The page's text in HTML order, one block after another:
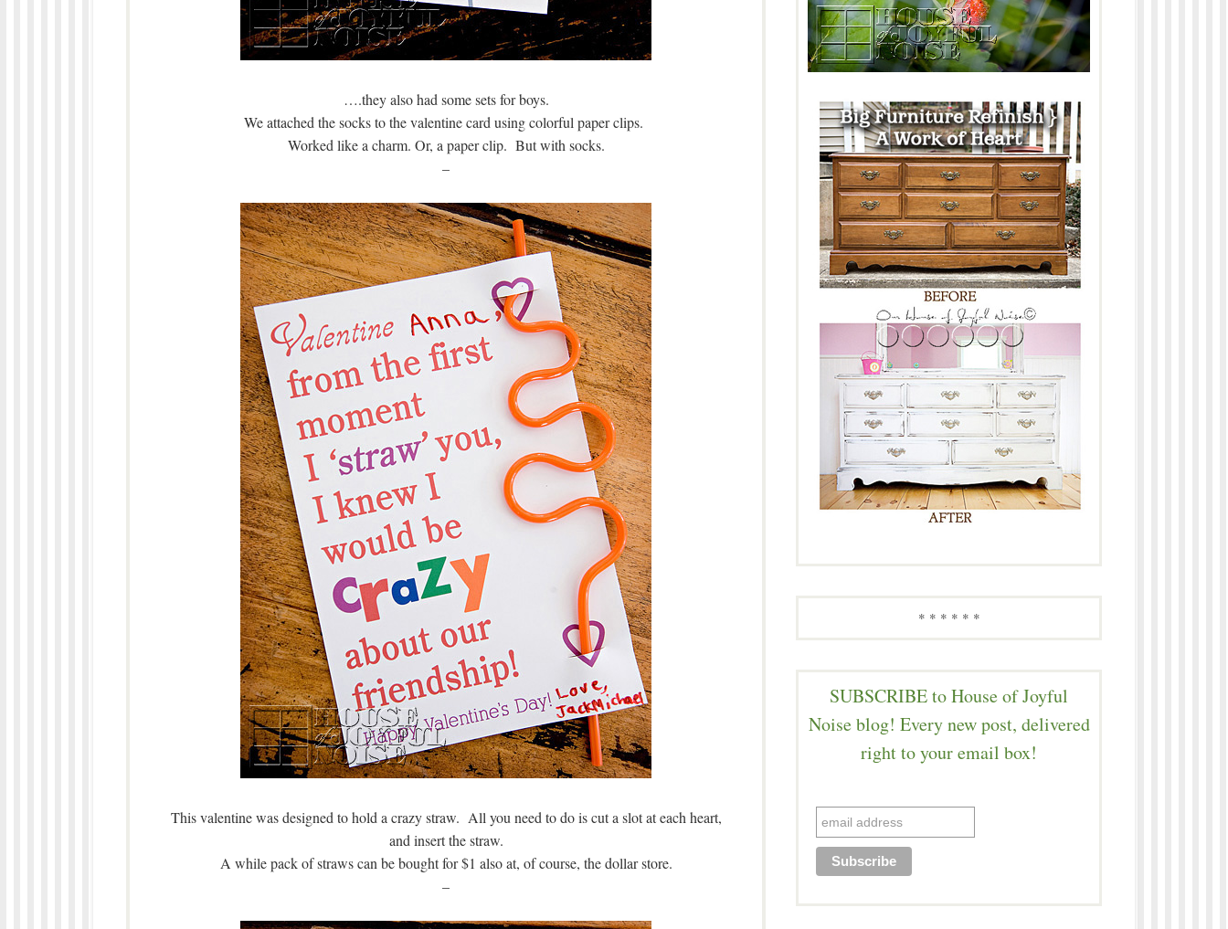
….they also had some sets for boys.
We attached the socks to the valentine card using colorful paper clips.
Worked like a charm. Or, a paper clip. But with socks.
–
This valentine was designed to hold a crazy straw. All you need to do is cut a slot at each heart,
and insert the straw.
A while pack of straws can be bought for $1 also at, of course, the dollar store.
–
* * * * * *
SUBSCRIBE to House of Joyful
Noise blog! Every new post, delivered
right to your email box!